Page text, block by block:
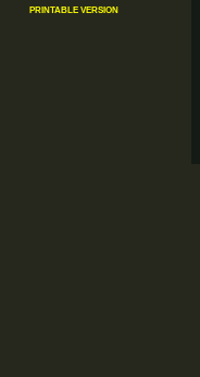
Printable version